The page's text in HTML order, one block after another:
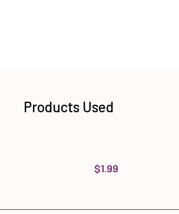
Products Used
$1.99